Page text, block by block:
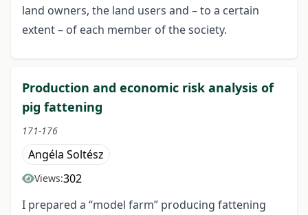
land owners, the land users and – to a certain
extent – of each member of the society.
Production and economic risk analysis of
pig fattening
171-176
Angéla Soltész
Views:302
I prepared a “model farm” producing fattening